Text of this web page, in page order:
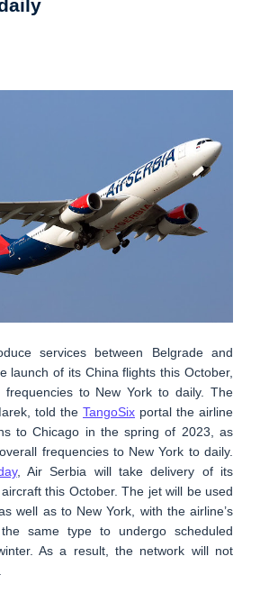
services between Belgrade and
launch of its China flights this October,
to New York to daily. The
told the TangoSix portal the airline
to Chicago in the spring of 2023, as
frequencies to New York to daily.
, Air Serbia will take delivery of its
this October. The jet will be used
well as to New York, with the airline’s
same type to undergo scheduled
As a result, the network will not